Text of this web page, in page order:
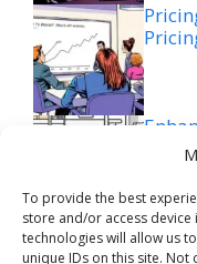
To provide the best
store and/or access
technologies will allow us
unique IDs on this site.